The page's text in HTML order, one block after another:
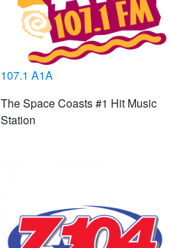
107.1 A1A
The Space Coasts #1 Hit Music
Station